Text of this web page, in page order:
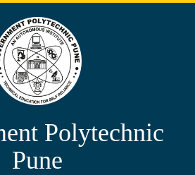
Polytechnic
Pune